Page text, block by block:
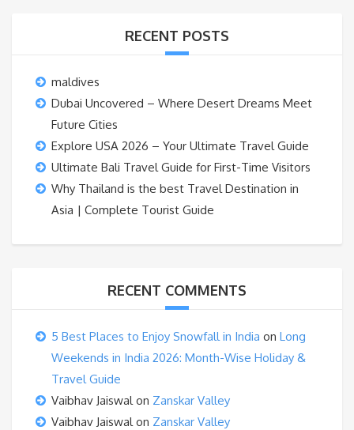
RECENT POSTS
maldives
Dubai Uncovered – Where Desert Dreams Meet
Future Cities
Explore USA 2026 – Your Ultimate Travel Guide
Ultimate Bali Travel Guide for First-Time Visitors
Why Thailand is the best Travel Destination in
Asia | Complete Tourist Guide
RECENT COMMENTS
5 Best Places to Enjoy Snowfall in India on Long
Weekends in India 2026: Month-Wise Holiday &
Travel Guide
Vaibhav Jaiswalon Zanskar Valley
Vaibhav Jaiswalon Zanskar Valley